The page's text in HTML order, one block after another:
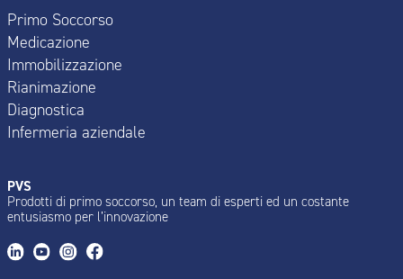
Primo Soccorso
Medicazione
Immobilizzazione
Rianimazione
Diagnostica
Infermeria aziendale
PVS
Prodotti di primo soccorso, un team di esperti ed un costante
entusiasmo per l’innovazione